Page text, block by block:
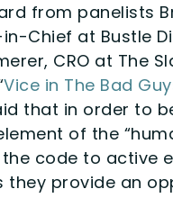
from panelists
Chief at Bustle
CRO at The
Vice in The Bad
that in order to
of the
code to active
they provide an